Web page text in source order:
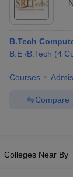
B.Tech
B.E /B.Tech (4
Courses
Compare
Colleges Near By